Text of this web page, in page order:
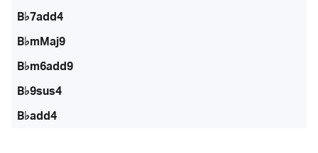
B♭7add4
B♭mMaj9
B♭m6add9
B♭9sus4
B♭add4